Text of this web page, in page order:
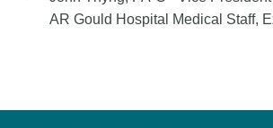
AR Gould Hospital Medical Staff,